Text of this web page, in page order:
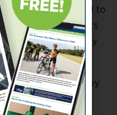
be prescribed to
and that the benefits
to specify
provided by